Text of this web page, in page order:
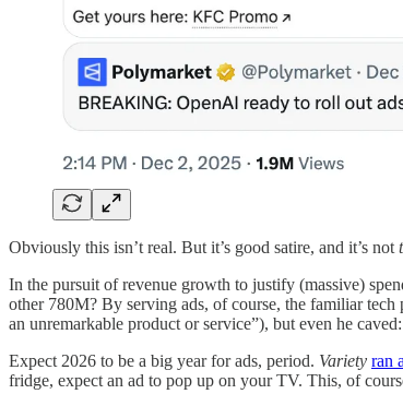
Obviously this isn’t real. But it’s good satire, and it’s not
In the pursuit of revenue growth to justify (massive)
other 780M? By serving ads, of course, the familiar
an unremarkable product or service”), but even he
Expect 2026 to be a big year for ads, period. Variety ran
fridge, expect an ad to pop up on your TV. This, of